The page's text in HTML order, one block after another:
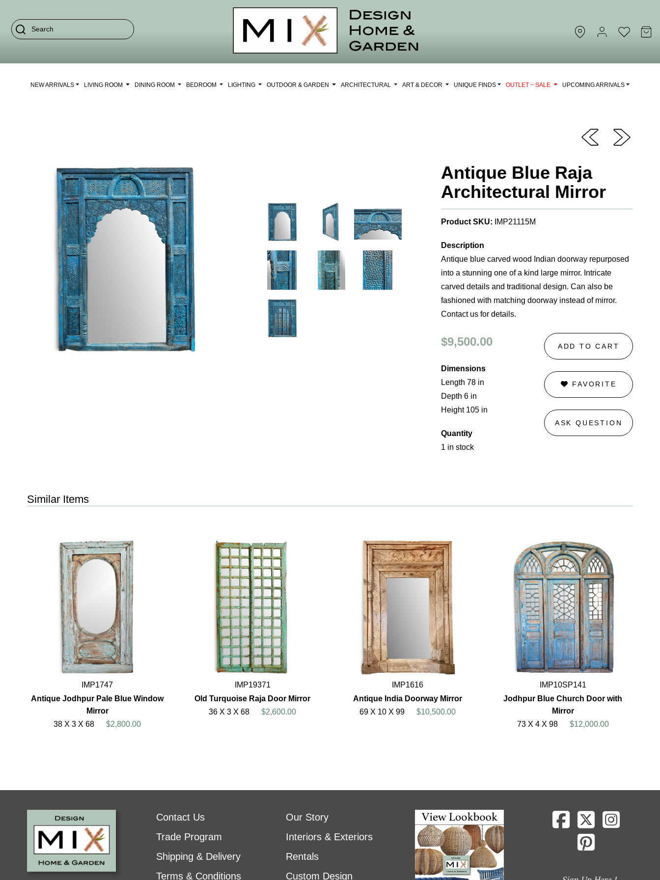
NEW ARRIVALS LIVING ROOM DINING ROOM BEDROOM LIGHTING OUTDOOR & GARDEN ARCHITECTURAL ART & DECOR UNIQUE FINDS OUTLET ~ SALE UPCOMING ARRIVALS
Antique Blue Raja
Architectural Mirror
Product SKU: IMP21115M
Description
Antique blue carved wood Indian doorway repurposed
into a stunning one of a kind large mirror. Intricate
carved details and traditional design. Can also be
fashioned with matching doorway instead of mirror.
Contact us for details.
$9,500.00
Dimensions
Length 78 in
Depth 6 in
Height 105 in
Quantity
1 in stock
ADD TO CART
FAVORITE
ASK QUESTION
Similar Items
IMP1747
Antique Jodhpur Pale Blue Window
Mirror
38 X 3 X 68
$2,800.00
IMP19371
Old Turquoise Raja Door Mirror
36 X 3 X 68
$2,600.00
IMP1616
Antique India Doorway Mirror
69 X 10 X 99
$10,500.00
IMP10SP141
Jodhpur Blue Church Door with
Mirror
73 X 4 X 98
$12,000.00
Contact Us
Trade Program
Shipping & Delivery
Terms & Conditions
Our Story
Interiors & Exteriors
Rentals
Custom Design